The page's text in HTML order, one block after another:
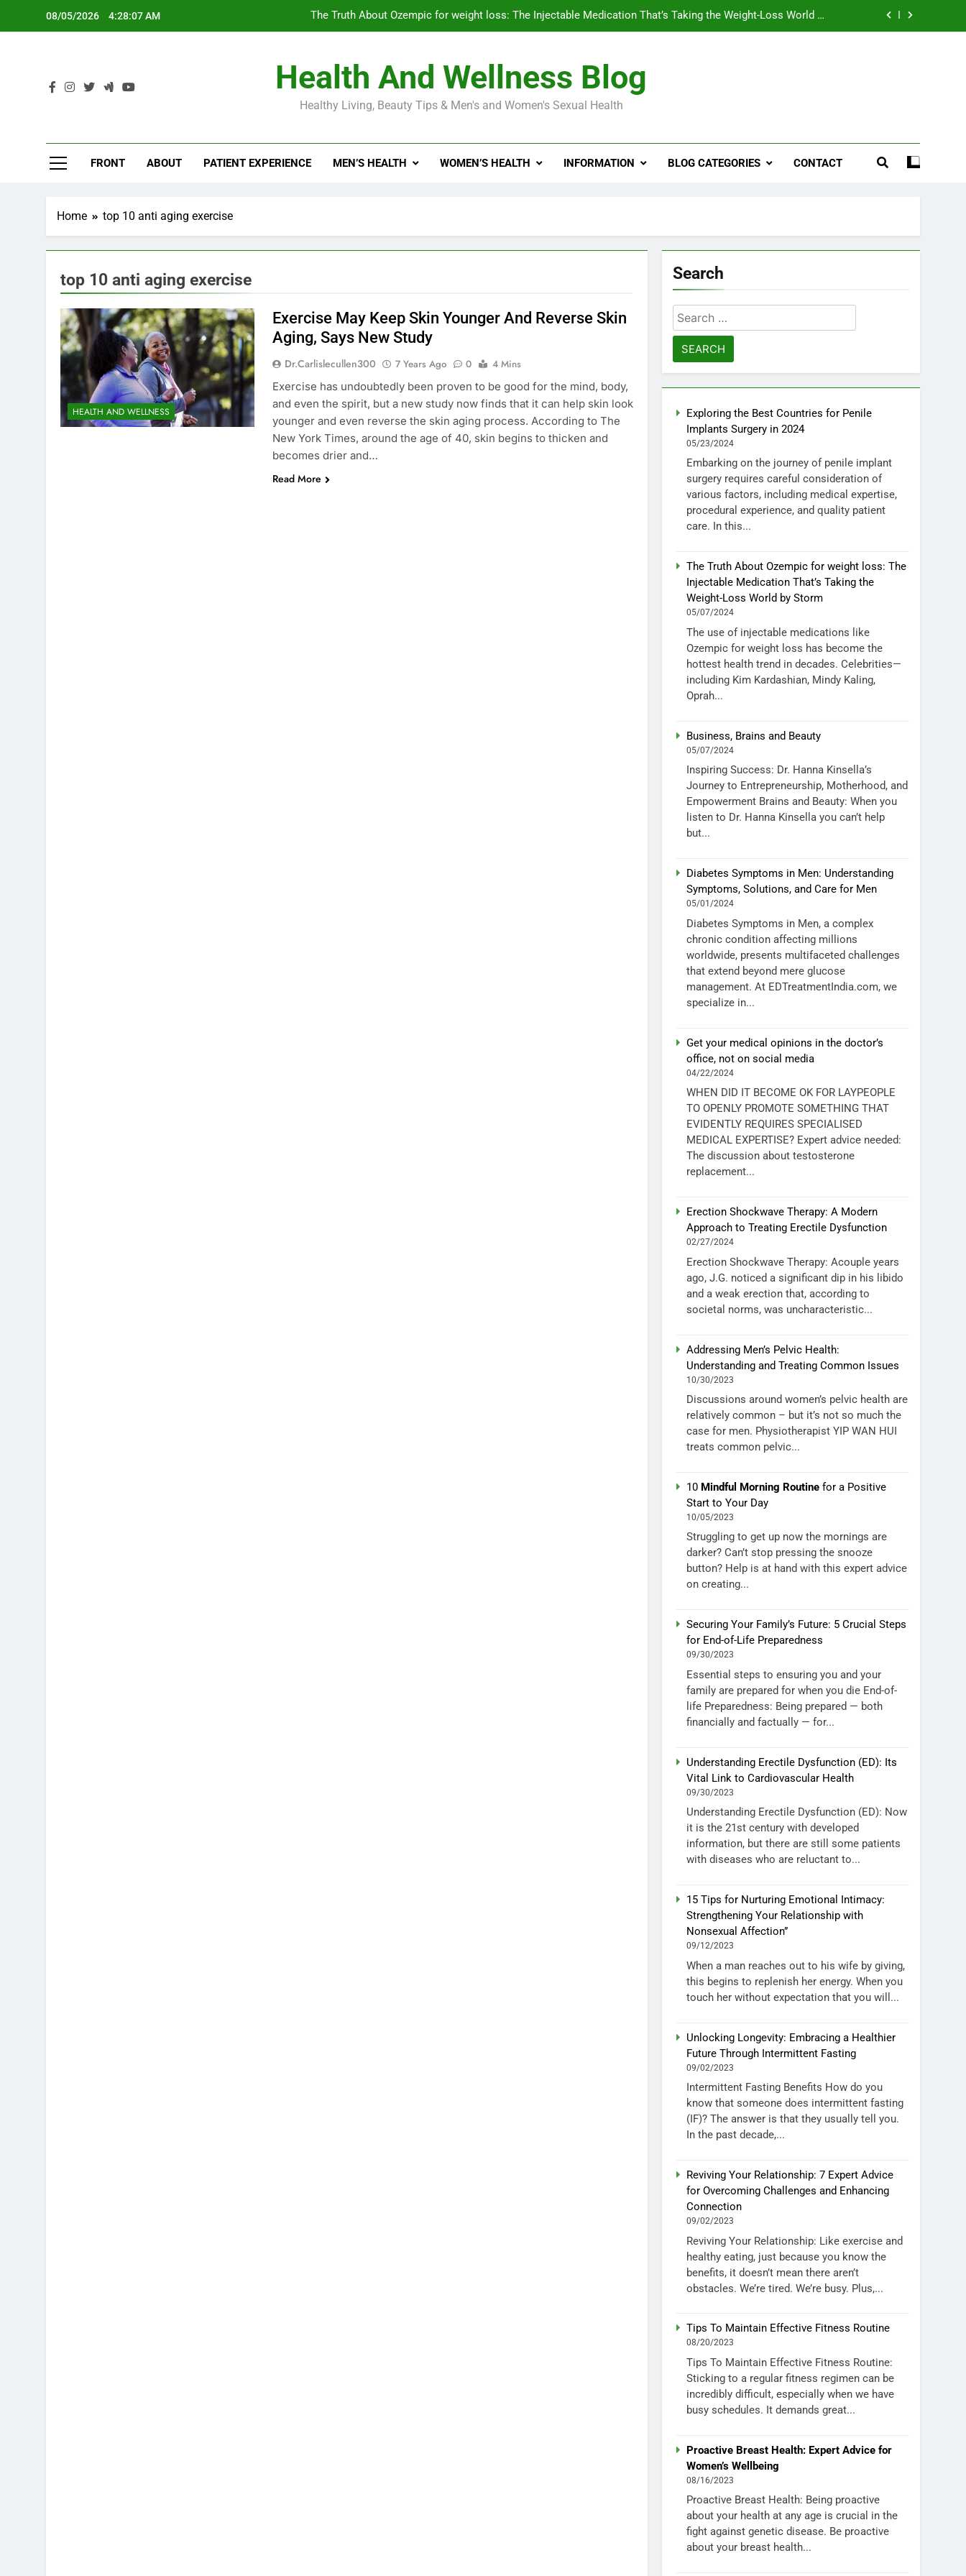
08/05/2026 4:28:07 AM
The Truth About Ozempic for weight loss: The Injectable Medication That’s Taking the Weight-Loss World by
Diabetes Symptoms in Men: Understanding Symptoms, Solutions, and Care for Men
Exploring the Best Countries for Penile Implants Surgery in 2024
The Truth About Ozempic for weight loss: The Injectable Medication That’s Taking the Weight-Loss World by
Health And Wellness Blog
Healthy Living, Beauty Tips & Men's and Women's Sexual Health
FRONT ABOUT PATIENT EXPERIENCE MEN’S HEALTH WOMEN’S HEALTH INFORMATION BLOG CATEGORIES CONTACT
Home top 10 anti aging exercise
top 10 anti aging exercise
HEALTH AND WELLNESS
Exercise May Keep Skin Younger And Reverse Skin
Aging, Says New Study
Dr.carlislecullen300 7 Years Ago 0
4 Mins
Exercise has undoubtedly been proven to be good for the mind, body,
and even the spirit, but a new study now finds that it can help skin look
younger and even reverse the skin aging process. According to The
New York Times, around the age of 40, skin begins to thicken and
becomes drier and…
Read More
Search
Search
for:
Exploring the Best Countries for Penile
Implants Surgery in 2024
05/23/2024
Embarking on the journey of penile implant
surgery requires careful consideration of
various factors, including medical expertise,
procedural experience, and quality patient
care. In this...
The Truth About Ozempic for weight loss: The
Injectable Medication That’s Taking the
Weight-Loss World by Storm
05/07/2024
The use of injectable medications like
Ozempic for weight loss has become the
hottest health trend in decades. Celebrities—
including Kim Kardashian, Mindy Kaling,
Oprah...
Business, Brains and Beauty
05/07/2024
Inspiring Success: Dr. Hanna Kinsella’s
Journey to Entrepreneurship, Motherhood, and
Empowerment Brains and Beauty: When you
listen to Dr. Hanna Kinsella you can’t help
but...
Diabetes Symptoms in Men: Understanding
Symptoms, Solutions, and Care for Men
05/01/2024
Diabetes Symptoms in Men, a complex
chronic condition affecting millions
worldwide, presents multifaceted challenges
that extend beyond mere glucose
management. At EDTreatmentIndia.com, we
specialize in...
Get your medical opinions in the doctor’s
office, not on social media
04/22/2024
WHEN DID IT BECOME OK FOR LAYPEOPLE
TO OPENLY PROMOTE SOMETHING THAT
EVIDENTLY REQUIRES SPECIALISED
MEDICAL EXPERTISE? Expert advice needed:
The discussion about testosterone
replacement...
Erection Shockwave Therapy: A Modern
Approach to Treating Erectile Dysfunction
02/27/2024
Erection Shockwave Therapy: Acouple years
ago, J.G. noticed a significant dip in his libido
and a weak erection that, according to
societal norms, was uncharacteristic...
Addressing Men’s Pelvic Health:
Understanding and Treating Common Issues
10/30/2023
Discussions around women’s pelvic health are
relatively common – but it’s not so much the
case for men. Physiotherapist YIP WAN HUI
treats common pelvic...
10 Mindful Morning Routine for a Positive
Start to Your Day
10/05/2023
Struggling to get up now the mornings are
darker? Can’t stop pressing the snooze
button? Help is at hand with this expert advice
on creating...
Securing Your Family’s Future: 5 Crucial Steps
for End-of-Life Preparedness
09/30/2023
Essential steps to ensuring you and your
family are prepared for when you die End-of-
life Preparedness: Being prepared — both
financially and factually — for...
Understanding Erectile Dysfunction (ED): Its
Vital Link to Cardiovascular Health
09/30/2023
Understanding Erectile Dysfunction (ED): Now
it is the 21st century with developed
information, but there are still some patients
with diseases who are reluctant to...
15 Tips for Nurturing Emotional Intimacy:
Strengthening Your Relationship with
Nonsexual Affection”
09/12/2023
When a man reaches out to his wife by giving,
this begins to replenish her energy. When you
touch her without expectation that you will...
Unlocking Longevity: Embracing a Healthier
Future Through Intermittent Fasting
09/02/2023
Intermittent Fasting Benefits How do you
know that someone does intermittent fasting
(IF)? The answer is that they usually tell you.
In the past decade,...
Reviving Your Relationship: 7 Expert Advice
for Overcoming Challenges and Enhancing
Connection
09/02/2023
Reviving Your Relationship: Like exercise and
healthy eating, just because you know the
benefits, it doesn’t mean there aren’t
obstacles. We’re tired. We’re busy. Plus,...
Tips To Maintain Effective Fitness Routine
08/20/2023
Tips To Maintain Effective Fitness Routine:
Sticking to a regular fitness regimen can be
incredibly difficult, especially when we have
busy schedules. It demands great...
Proactive Breast Health: Expert Advice for
Women’s Wellbeing
08/16/2023
Proactive Breast Health: Being proactive
about your health at any age is crucial in the
fight against genetic disease. Be proactive
about your breast health...